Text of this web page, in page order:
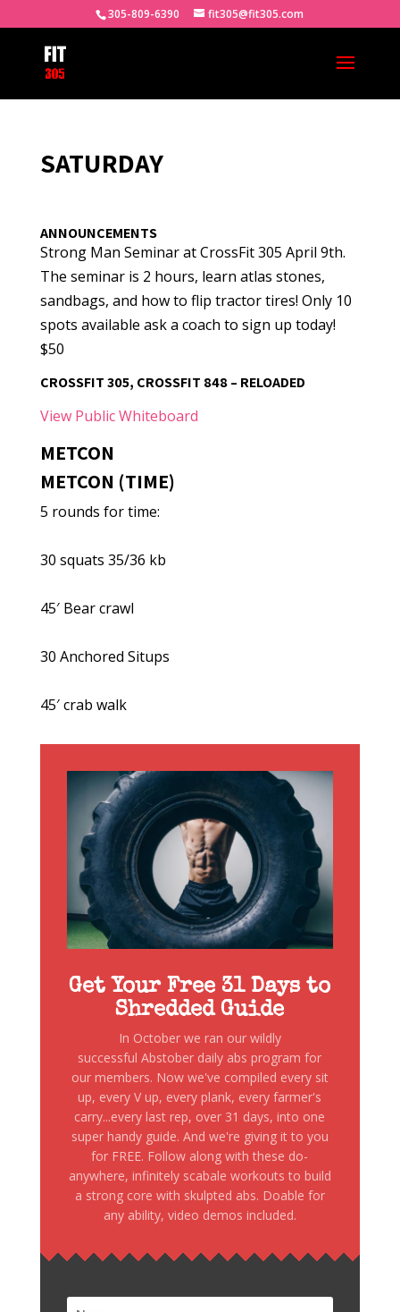
305-809-6390 fit305@fit305.com
SATURDAY
ANNOUNCEMENTS
Strong Man Seminar at CrossFit 305 April 9th.
The seminar is 2 hours, learn atlas stones,
sandbags, and how to flip tractor tires! Only 10
spots available ask a coach to sign up today!
$50
CROSSFIT 305, CROSSFIT 848 – RELOADED
View Public Whiteboard
METCON
METCON (TIME)
5 rounds for time:
30 squats 35/36 kb
45′ Bear crawl
30 Anchored Situps
45′ crab walk
Get Your Free 31 Days to
Shredded Guide
In October we ran our wildly
successful Abstober daily abs program for
our members. Now we've compiled every sit
up, every V up, every plank, every farmer's
carry...every last rep, over 31 days, into one
super handy guide. And we're giving it to you
for FREE. Follow along with these do-
anywhere, infinitely scabale workouts to build
a strong core with skulpted abs. Doable for
any ability, video demos included.